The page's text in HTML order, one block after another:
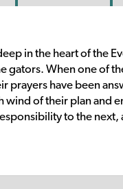
in the heart of the
gators. When one of
prayers have been
wind of their plan and
to the next,